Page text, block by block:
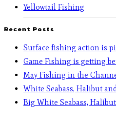
Yellowtail Fishing
Recent Posts
Surface fishing action is
Game Fishing is getting
May Fishing in the
White Seabass, Halibut
Big White Seabass,